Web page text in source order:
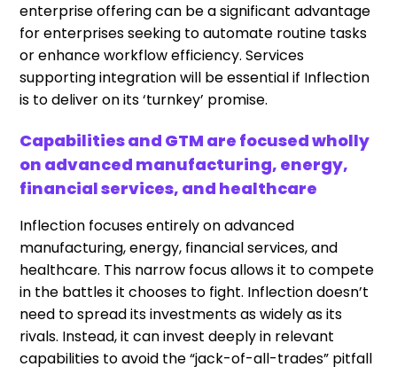
enterprise offering can be a significant advantage
for enterprises seeking to automate routine tasks
or enhance workflow efficiency. Services
supporting integration will be essential if Inflection
is to deliver on its ‘turnkey’ promise.
Capabilities and GTM are focused wholly
on advanced manufacturing, energy,
financial services, and healthcare
Inflection focuses entirely on advanced
manufacturing, energy, financial services, and
healthcare. This narrow focus allows it to compete
in the battles it chooses to fight. Inflection doesn’t
need to spread its investments as widely as its
rivals. Instead, it can invest deeply in relevant
capabilities to avoid the “jack-of-all-trades” pitfall